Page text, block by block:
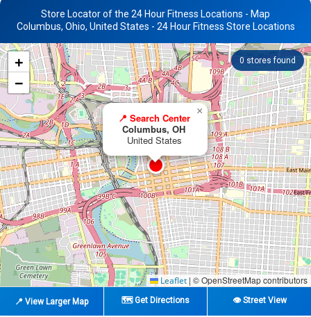
Store Locator of the 24 Hour Fitness Locations - Map
Columbus, Ohio, United States - 24 Hour Fitness Store Locations
0 stores found
📍 Search Center
Columbus, OH
United States
×
+
−
Leaflet | © OpenStreetMap contributors
📍 View Larger Map 🗺️ Get Directions 👁️ Street View